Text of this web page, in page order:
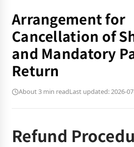
Arrangement for
Cancellation of
and Mandatory
Return
About 3 min readLast updated: 2026-
Refund